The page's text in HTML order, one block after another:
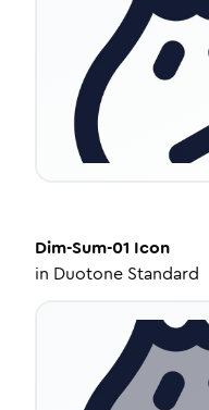
Dim-Sum-01 Icon
in Duotone Standard